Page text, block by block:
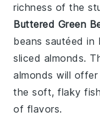
richness of the
Buttered Green
beans sautéed in
sliced almonds.
almonds will
the soft, flaky
of flavors.